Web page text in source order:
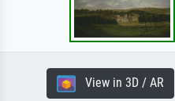
View in 3D / AR